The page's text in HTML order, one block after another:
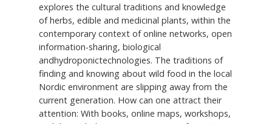
explores the cultural traditions and knowledge
of herbs, edible and medicinal plants, within the
contemporary context of online networks, open
information-sharing, biological
andhydroponictechnologies. The traditions of
finding and knowing about wild food in the local
Nordic environment are slipping away from the
current generation. How can one attract their
attention: With books, online maps, workshops,